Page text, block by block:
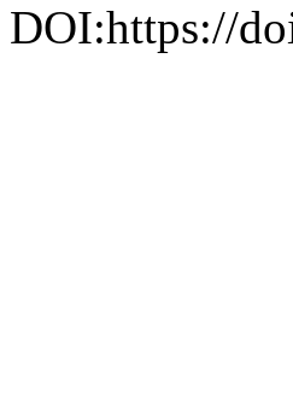
DOI:https://